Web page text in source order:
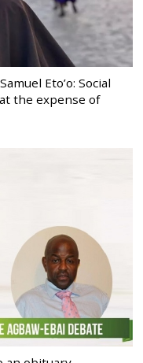
Eto’o: Social
the expense of